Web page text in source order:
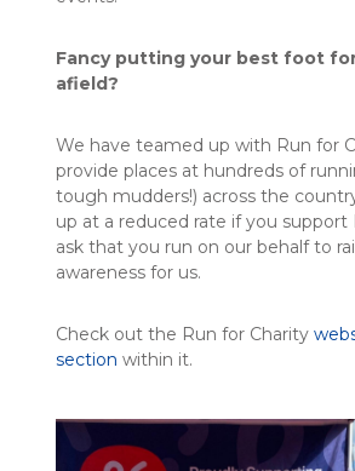
Fancy putting your best foot
afield?
We have teamed up with Run for
provide places at hundreds of
tough mudders!) across the
up at a reduced rate if you support
ask that you run on our behalf to
awareness for us.
Check out the Run for Charity
section within it.